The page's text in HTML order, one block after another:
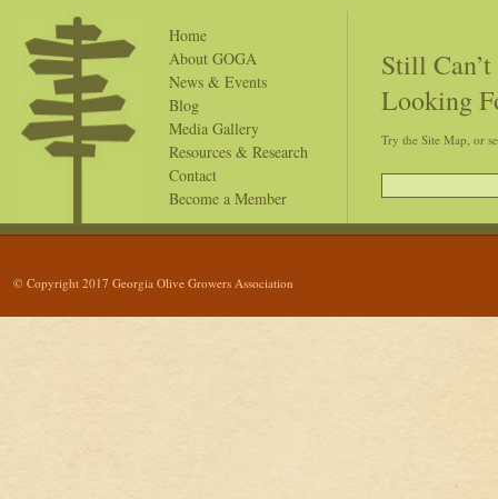
Home
About GOGA
News & Events
Blog
Media Gallery
Resources & Research
Contact
Become a Member
Still
Looking
Try the Site Map, or
© Copyright 2017 Georgia Olive Growers Association